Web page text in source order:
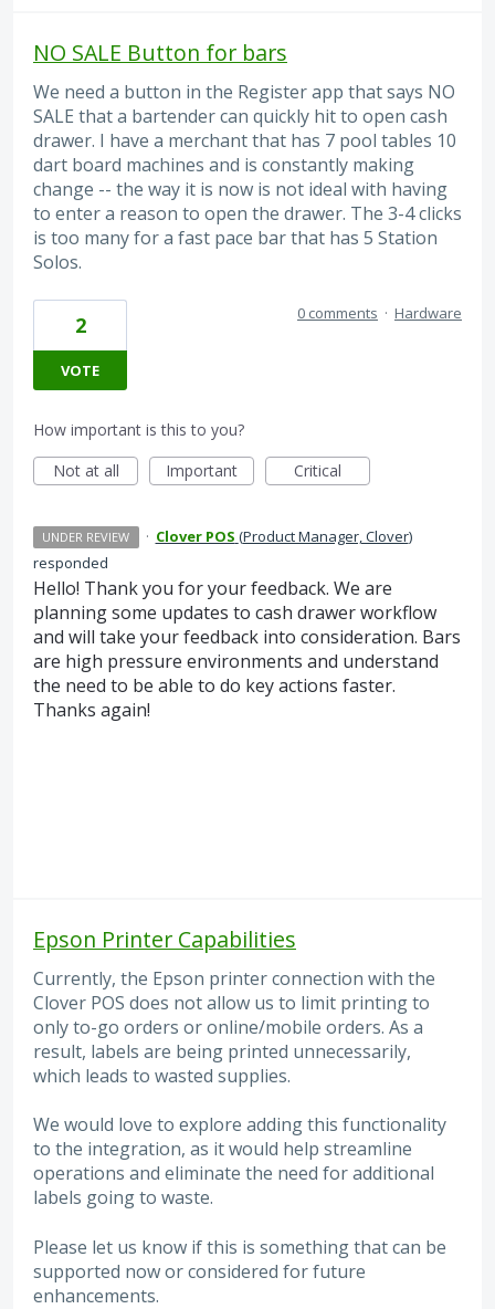
NO SALE Button for bars
We need a button in the Register app that says NO
SALE that a bartender can quickly hit to open cash
drawer. I have a merchant that has 7 pool tables 10
dart board machines and is constantly making
change -- the way it is now is not ideal with having
to enter a reason to open the drawer. The 3-4 clicks
is too many for a fast pace bar that has 5 Station
Solos.
2
VOTE
0 comments · Hardware
How important is this to you?
Not at all
Important Critical
UNDER REVIEW · Clover POS (Product Manager, Clover)
responded
Hello! Thank you for your feedback. We are
planning some updates to cash drawer workflow
and will take your feedback into consideration. Bars
are high pressure environments and understand
the need to be able to do key actions faster.
Thanks again!
Epson Printer Capabilities
Currently, the Epson printer connection with the
Clover POS does not allow us to limit printing to
only to-go orders or online/mobile orders. As a
result, labels are being printed unnecessarily,
which leads to wasted supplies.
We would love to explore adding this functionality
to the integration, as it would help streamline
operations and eliminate the need for additional
labels going to waste.
Please let us know if this is something that can be
supported now or considered for future
enhancements.